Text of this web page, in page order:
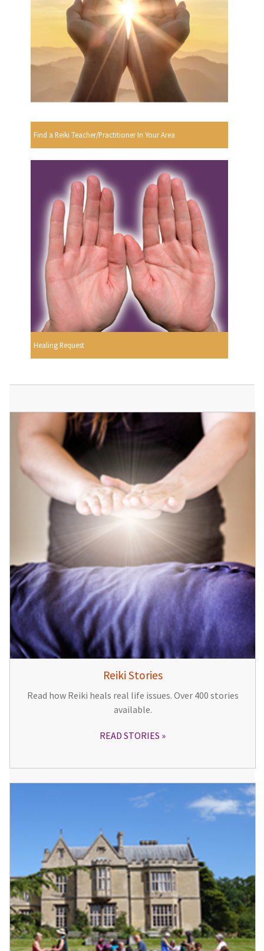
Find a Reiki Teacher/Practitioner In Your Area
Healing Request
Reiki Stories
Read how Reiki heals real life issues. Over 400 stories
available.
READ STORIES